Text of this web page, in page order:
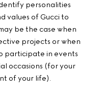
personalities
values of Gucci to
be the case when
projects or when
participate in events
occasions (for your
of your life).